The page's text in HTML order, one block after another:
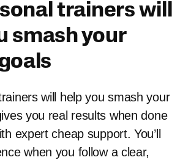
trainers will
smash your
will help you smash your
you real results when done
expert cheap support. You’ll
when you follow a clear,